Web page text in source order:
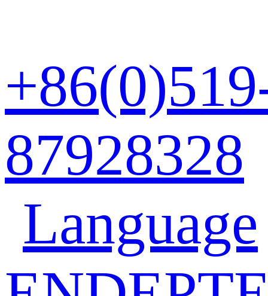
87928328
Language